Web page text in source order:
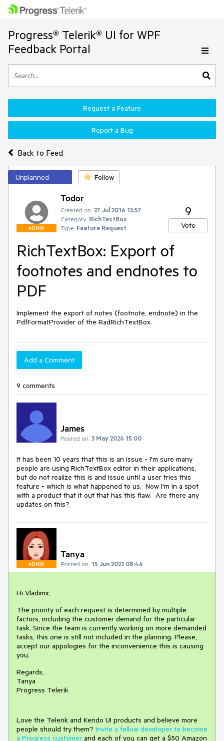
Progress® Telerik® UI for WPF
Feedback Portal
Back to Feed
Request a Feature
Report a Bug
Unplanned Follow
ADMIN
Todor
Created on: 27 Jul 2016 13:57
Category: RichTextBox
Type: Feature Request
9
Vote
RichTextBox: Export of
footnotes and endnotes to
PDF
Implement the export of notes (footnote, endnote) in the
PdfFormatProvider of the RadRichTextBox.
Add a Comment
9 comments
James
Posted on: 3 May 2026 15:00
It has been 10 years that this is an issue - I'm sure many
people are using RichTextBox editor in their applications,
but do not realize this is and issue until a user tries this
feature - which is what happened to us. Now I'm in a spot
with a product that it out that has this flaw. Are there any
updates on this?
ADMIN
Tanya
Posted on: 15 Jun 2022 08:46
Hi Vladimir,
The priority of each request is determined by multiple
factors, including the customer demand for the particular
task. Since the team is currently working on more demanded
tasks, this one is still not included in the planning. Please,
accept our appologies for the inconvenience this is causing
you.
Regards,
Tanya
Progress Telerik
Love the Telerik and Kendo UI products and believe more
people should try them? Invite a fellow developer to become
a Progress customer and each of you can get a $50 Amazon